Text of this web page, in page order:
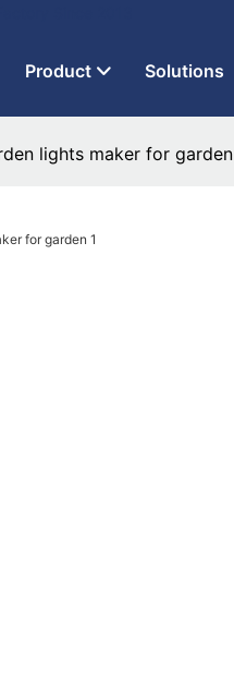
Product Solutions
lights maker for garden